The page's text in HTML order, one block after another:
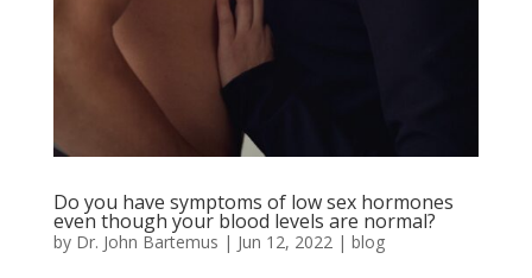
Do you have symptoms of low sex hormones
even though your blood levels are normal?
by Dr. John Bartemus | Jun 12, 2022 | blog